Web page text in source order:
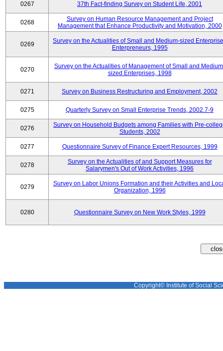
0267 37th Fact-finding Survey on Student Life, 2001
0268
Survey on Human Resource Management and Project
Management that Enhance Productivity and Motivation, 2000
0269
Survey on the Actualities of Small and Medium-sized
Enterpreneurs, 1995
0270
Survey on the Actualities of Management of Small and
sized Enterprises, 1998
0271 Survey on Business Restructuring and Employment, 2002
0275 Quarterly Survey on Small Enterprise Trends, 2002.7-9
0276
Survey on Household Budgets among Families with Pre-
Students, 2002
0277 Questionnaire Survey of Finance Expert Resources, 1999
0278
Survey on the Actualities of and Support Measures for
Salarymen's Out of Work Activities, 1996
0279
Survey on Labor Unions Formation and their Activities and
Organization, 1996
0280 Questionnaire Survey on New Work Styles, 1999
Copyright© Institute of Social